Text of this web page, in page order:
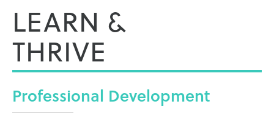
LEARN &
THRIVE
Professional Development